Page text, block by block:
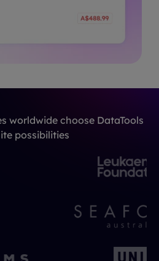
worldwide choose DataTools
possibilities